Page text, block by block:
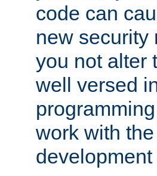
code can
new security
you not alter
well versed
work with